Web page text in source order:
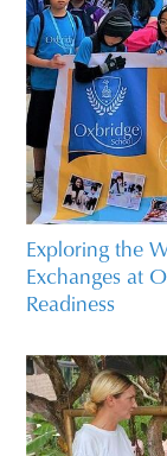
Exploring the
Exchanges at
Readiness